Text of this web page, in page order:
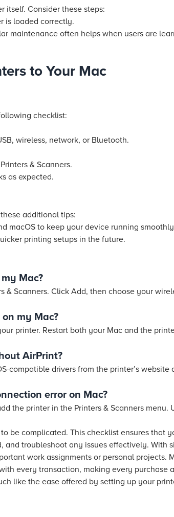
itself. Consider these steps:
is loaded correctly.
maintenance often helps when users are
to Your Mac
checklist:
wireless, network, or Bluetooth.
& Scanners.
as expected.
additional tips:
macOS to keep your device running
printing setups in the future.
Mac?
& Scanners. Click Add, then choose your
my Mac?
printer. Restart both your Mac and the
AirPrint?
compatible drivers from the printer’s
error on Mac?
the printer in the Printers & Scanners menu.
be complicated. This checklist ensures that
troubleshoot any issues effectively. With
work assignments or personal projects.
every transaction, making every purchase
like the ease offered by setting up your